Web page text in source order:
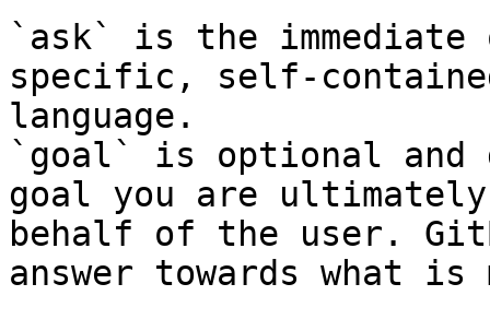
`ask` is the
specific, self-
language.
`goal` is optional and
goal you are
behalf of the user.
answer towards what